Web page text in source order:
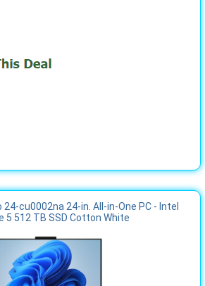
24-cu0002na 24-in. All-in-One PC - Intel
5 512 TB SSD Cotton White